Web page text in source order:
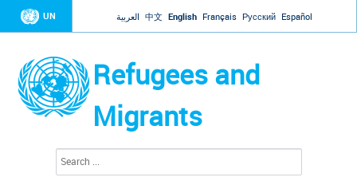
Jump to navigation
UN العربية 中文 English Français Русский Español
Refugees and
Migrants
a